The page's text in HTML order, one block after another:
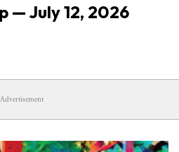
— July 12, 2026
Advertisement